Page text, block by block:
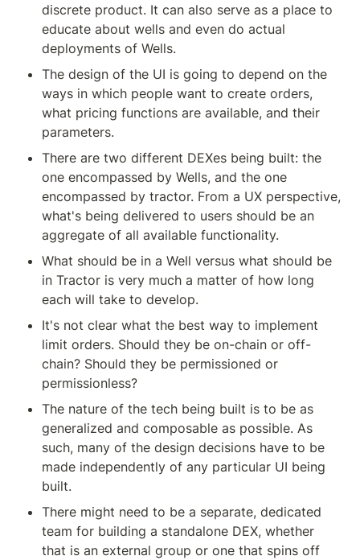
discrete product. It can also serve as a place to
educate about wells and even do actual
deployments of Wells.
The design of the UI is going to depend on the
ways in which people want to create orders,
what pricing functions are available, and their
parameters.
There are two different DEXes being built: the
one encompassed by Wells, and the one
encompassed by tractor. From a UX perspective,
what's being delivered to users should be an
aggregate of all available functionality.
What should be in a Well versus what should be
in Tractor is very much a matter of how long
each will take to develop.
It's not clear what the best way to implement
limit orders. Should they be on-chain or off-
chain? Should they be permissioned or
permissionless?
The nature of the tech being built is to be as
generalized and composable as possible. As
such, many of the design decisions have to be
made independently of any particular UI being
built.
There might need to be a separate, dedicated
team for building a standalone DEX, whether
that is an external group or one that spins off